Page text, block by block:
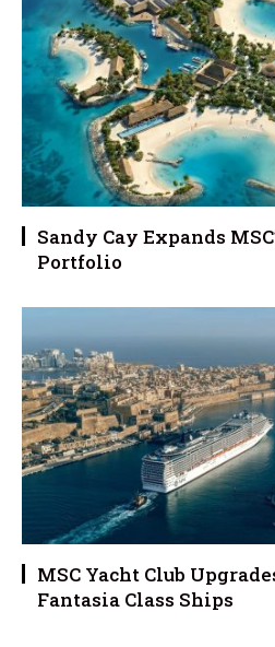
Sandy Cay Expands
Portfolio
MSC Yacht Club
Fantasia Class Ships